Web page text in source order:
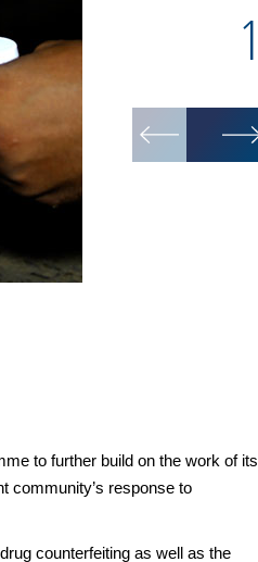
1
to further build on the work of its
community’s response to
counterfeiting as well as the